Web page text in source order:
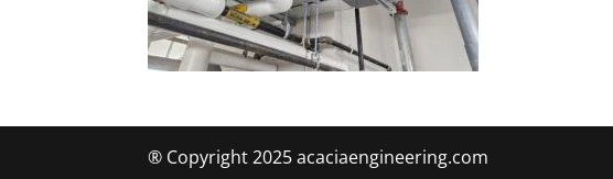
® Copyright 2025 acaciaengineering.com